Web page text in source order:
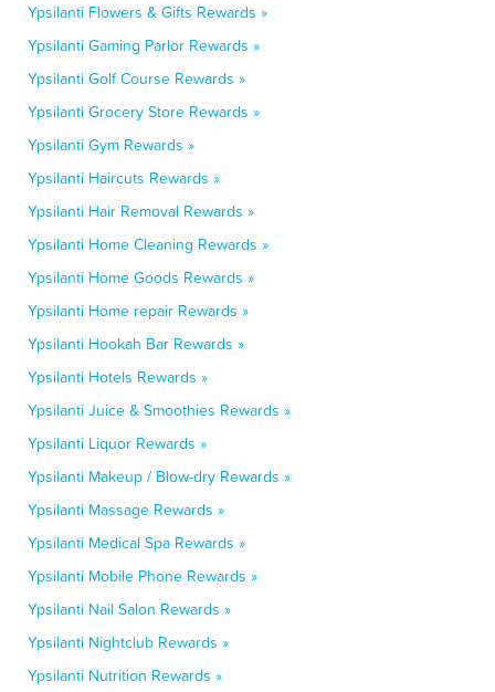
Ypsilanti Flowers & Gifts Rewards »
Ypsilanti Gaming Parlor Rewards »
Ypsilanti Golf Course Rewards »
Ypsilanti Grocery Store Rewards »
Ypsilanti Gym Rewards »
Ypsilanti Haircuts Rewards »
Ypsilanti Hair Removal Rewards »
Ypsilanti Home Cleaning Rewards »
Ypsilanti Home Goods Rewards »
Ypsilanti Home repair Rewards »
Ypsilanti Hookah Bar Rewards »
Ypsilanti Hotels Rewards »
Ypsilanti Juice & Smoothies Rewards »
Ypsilanti Liquor Rewards »
Ypsilanti Makeup / Blow-dry Rewards »
Ypsilanti Massage Rewards »
Ypsilanti Medical Spa Rewards »
Ypsilanti Mobile Phone Rewards »
Ypsilanti Nail Salon Rewards »
Ypsilanti Nightclub Rewards »
Ypsilanti Nutrition Rewards »